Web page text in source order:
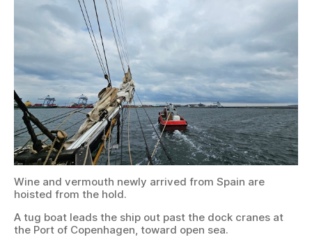
arrived
from
hold.
tug
boat
the
ship
Wine and vermouth newly arrived from Spain are
hoisted from the hold.
A tug boat leads the ship out past the dock cranes at
the Port of Copenhagen, toward open sea.